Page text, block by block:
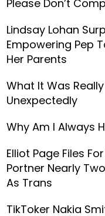
Please Don’t
Lindsay Lohan
Empowering Pep
Her Parents
What It Was
Unexpectedly
Why Am I Always
Elliot Page Files
Portner Nearly
As Trans
TikToker Nakia